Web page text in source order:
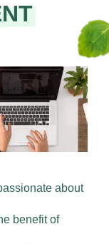
about
benefit of